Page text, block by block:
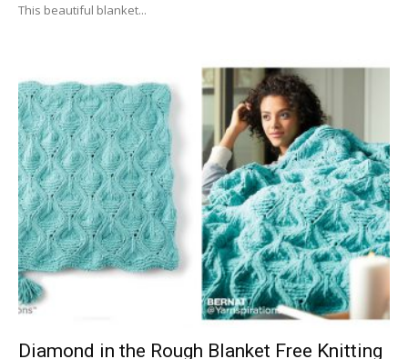
This beautiful blanket...
Diamond in the Rough Blanket Free Knitting